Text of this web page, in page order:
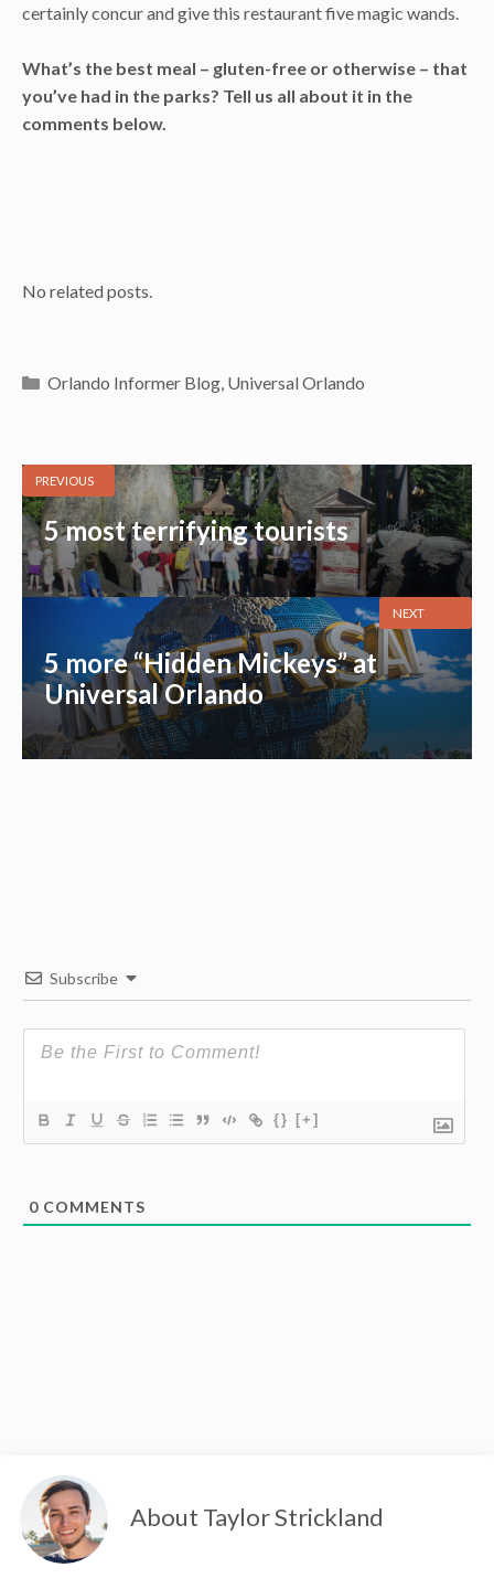
certainly concur and give this restaurant five magic wands.
What’s the best meal – gluten-free or otherwise – that
you’ve had in the parks? Tell us all about it in the
comments below.
No related posts.
Categories
Orlando Informer Blog, Universal Orlando
PREVIOUS
5 most terrifying tourists
5 more “Hidden Mickeys” at
Universal Orlando
NEXT
Subscribe
{} [+]
0 COMMENTS
About Taylor Strickland